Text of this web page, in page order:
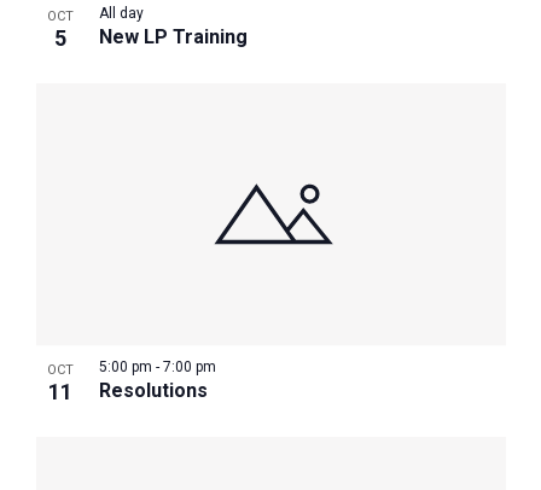
OCT
5 New LP Training
All day
OCT
11 Resolutions
5:00 pm - 7:00 pm